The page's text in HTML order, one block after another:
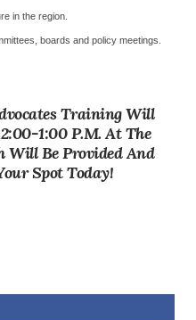
in the region.
boards and policy meetings.
Training Will
1:00 P.m. At The
Will Be Provided And
Spot Today!